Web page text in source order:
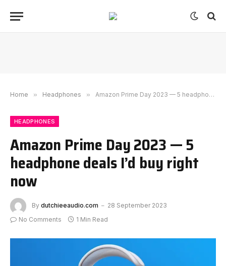
Home » Headphones » Amazon Prime Day 2023 — 5 headphone deals I’d buy right now
HEADPHONES
Amazon Prime Day 2023 — 5
headphone deals I’d buy right
now
By dutchieeaudio.com
28 September 2023
No Comments
1 Min Read